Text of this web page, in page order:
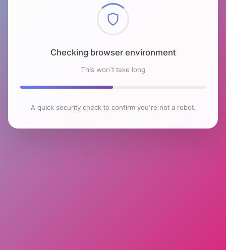
Checking browser environment
This won't take long
A quick security check to confirm you're not a robot.